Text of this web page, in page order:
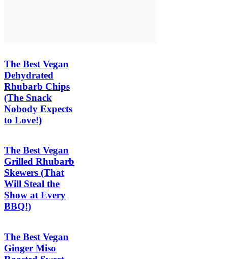
The Best Vegan
Dehydrated
Rhubarb Chips
(The Snack
Nobody Expects
to Love!)
The Best Vegan
Grilled Rhubarb
Skewers (That
Will Steal the
Show at Every
BBQ!)
The Best Vegan
Ginger Miso